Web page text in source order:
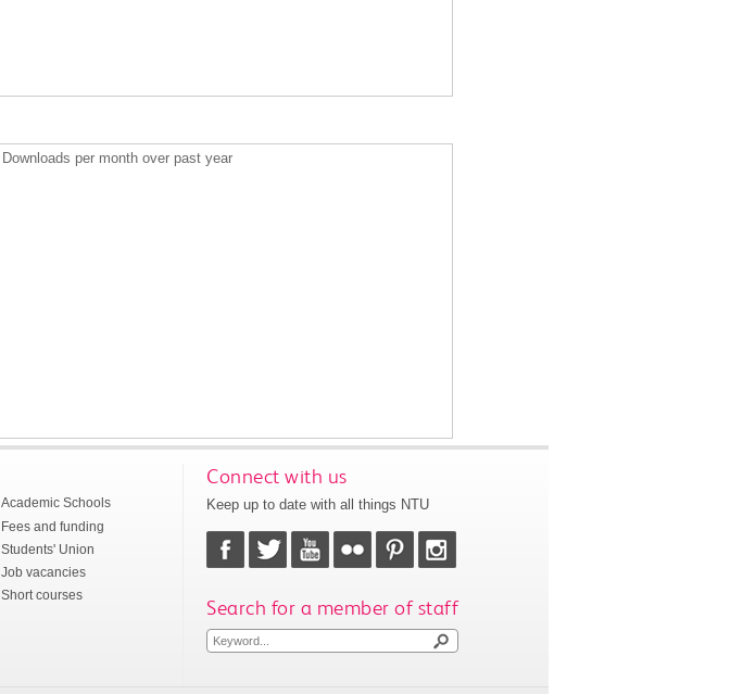
Downloads per month over past year
Academic Schools
Fees and funding
Students' Union
Job vacancies
Short courses
Connect with us
Keep up to date with all things NTU
Search for a member of staff